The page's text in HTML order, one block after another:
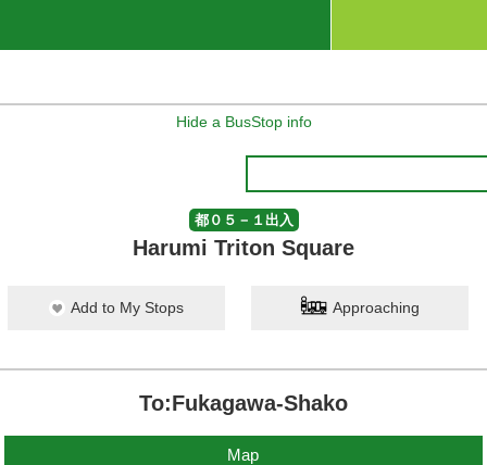
Hide a BusStop info
都０５－１出入
Harumi Triton Square
Add to My Stops Approaching
To:Fukagawa-Shako
Map